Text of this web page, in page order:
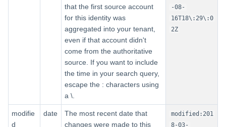
Searching Cloud Resources
First-Level Fields for Cloud
Nested-Level Fields for Cloud
that the first source account
for this identity was
aggregated into your tenant,
even if that account didn't
come from the authoritative
source. If you want to include
the time in your search query,
escape the : characters using
a \.
-08-
16T18\:29\:0
2Z
modifie
d
date
The most recent date that
changes were made to this
modified:201
8-03-